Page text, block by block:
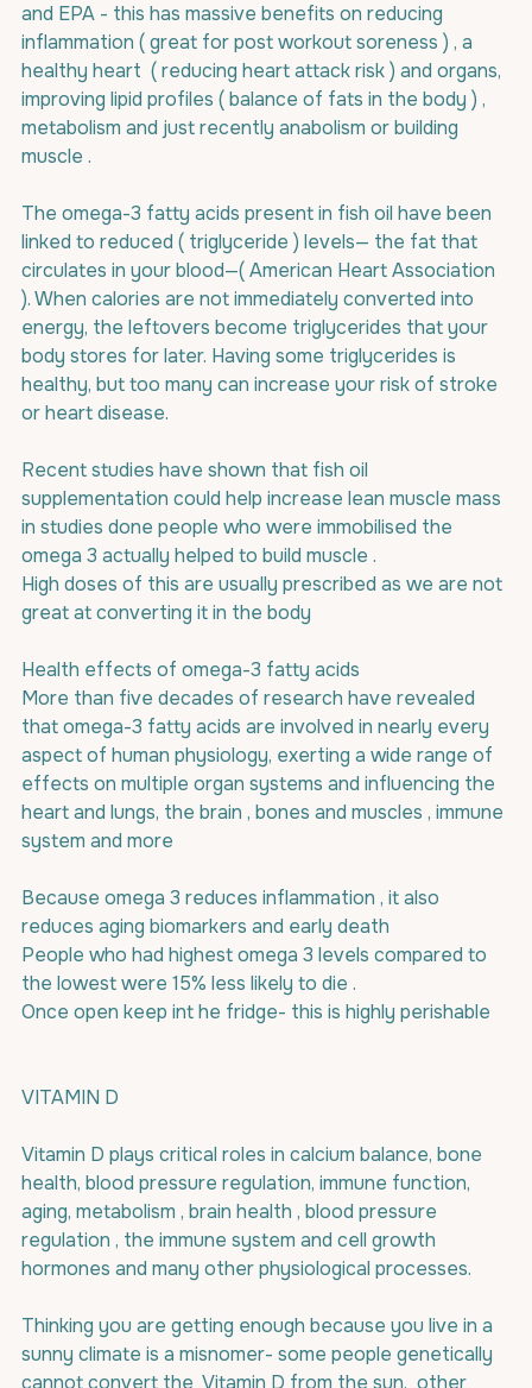
and EPA - this has massive benefits on reducing
inflammation ( great for post workout soreness ) , a
healthy heart  ( reducing heart attack risk ) and organs,
improving lipid profiles ( balance of fats in the body ) ,
metabolism and just recently anabolism or building
muscle .
The omega-3 fatty acids present in fish oil have been
linked to reduced ( triglyceride ) levels— the fat that
circulates in your blood—( American Heart Association
). When calories are not immediately converted into
energy, the leftovers become triglycerides that your
body stores for later. Having some triglycerides is
healthy, but too many can increase your risk of stroke
or heart disease.
Recent studies have shown that fish oil
supplementation could help increase lean muscle mass
in studies done people who were immobilised the
omega 3 actually helped to build muscle .
High doses of this are usually prescribed as we are not
great at converting it in the body
Health effects of omega-3 fatty acids
More than five decades of research have revealed
that omega-3 fatty acids are involved in nearly every
aspect of human physiology, exerting a wide range of
effects on multiple organ systems and influencing the
heart and lungs, the brain , bones and muscles , immune
system and more
Because omega 3 reduces inflammation , it also
reduces aging biomarkers and early death
People who had highest omega 3 levels compared to
the lowest were 15% less likely to die .
Once open keep int he fridge- this is highly perishable
VITAMIN D
Vitamin D plays critical roles in calcium balance, bone
health, blood pressure regulation, immune function,
aging, metabolism , brain health , blood pressure
regulation , the immune system and cell growth
hormones and many other physiological processes.
Thinking you are getting enough because you live in a
sunny climate is a misnomer- some people genetically
cannot convert the  Vitamin D from the sun,  other